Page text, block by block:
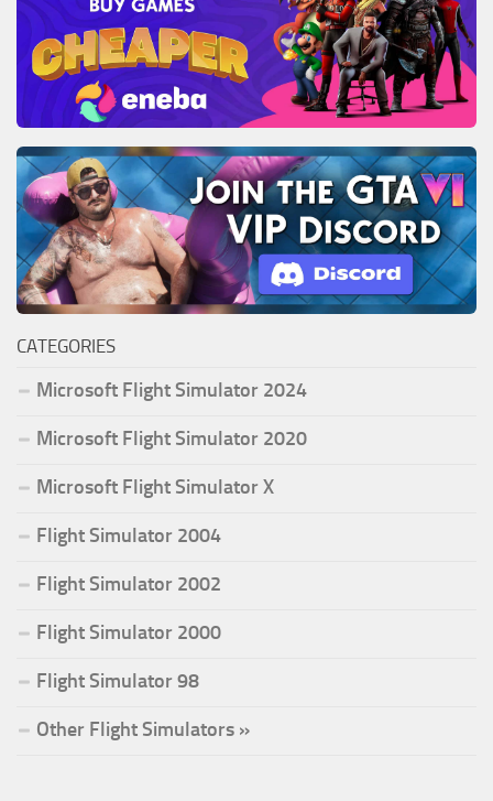
CATEGORIES
Microsoft Flight Simulator 2024
Microsoft Flight Simulator 2020
Microsoft Flight Simulator X
Flight Simulator 2004
Flight Simulator 2002
Flight Simulator 2000
Flight Simulator 98
Other Flight Simulators »